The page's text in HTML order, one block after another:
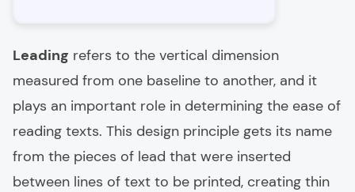
Leading refers to the vertical dimension
measured from one baseline to another, and it
plays an important role in determining the ease of
reading texts. This design principle gets its name
from the pieces of lead that were inserted
between lines of text to be printed, creating thin